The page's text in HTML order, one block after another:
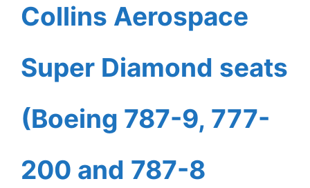
Collins Aerospace
Super Diamond seats
(Boeing 787-9, 777-
200 and 787-8